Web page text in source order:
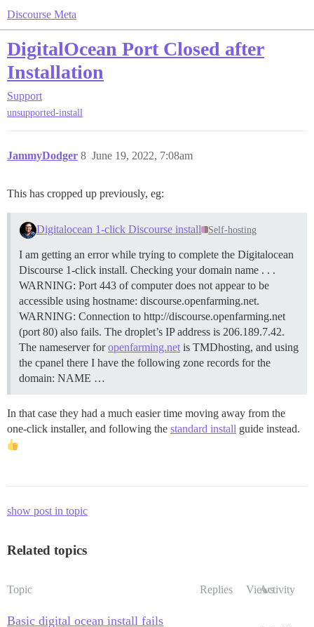
Discourse Meta
DigitalOcean Port Closed after
Installation
Support
unsupported-install
JammyDodger June 19, 2022, 7:08am
8
This has cropped up previously, eg:
Digitalocean 1-click Discourse install Self-hosting
I am getting an error while trying to complete the Digitalocean
Discourse 1-click install. Checking your domain name . . .
WARNING: Port 443 of computer does not appear to be
accessible using hostname: discourse.openfarming.net.
WARNING: Connection to http://discourse.openfarming.net
(port 80) also fails. The droplet’s IP address is 206.189.7.42.
The nameserver foropenfarming.net is TMDhosting, and using
the cpanel there I have the following zone records for the
domain: NAME …
In that case they had a much easier time moving away from the
one-click installer, and following the standard install guide instead.
show post in topic
Related topics
Topic Replies ViewsActivity
Basic digital ocean install fails